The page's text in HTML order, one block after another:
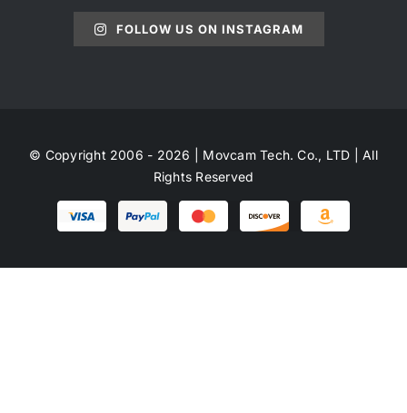
FOLLOW US ON INSTAGRAM
© Copyright 2006 - 2026 | Movcam Tech. Co., LTD | All
Rights Reserved